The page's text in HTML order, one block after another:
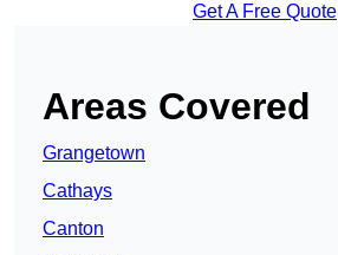
Get A Free Quote
Areas Covered
Grangetown
Cathays
Canton